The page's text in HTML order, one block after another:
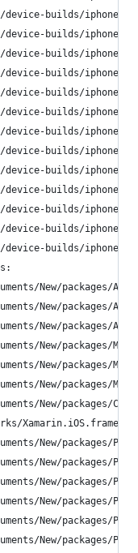
device-builds/
device-builds/
device-builds/
device-builds/
device-builds/
device-builds/
device-builds/
device-builds/
device-builds/
device-builds/
device-builds/
device-builds/
device-builds/
New/packages/
New/packages/
New/packages/
New/packages/
New/packages/
New/packages/
New/packages/
New/packages/
New/packages/
New/packages/
New/packages/
New/packages/
New/packages/